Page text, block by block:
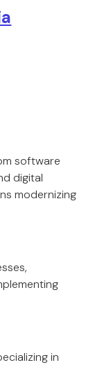
software
digital
modernizing
in